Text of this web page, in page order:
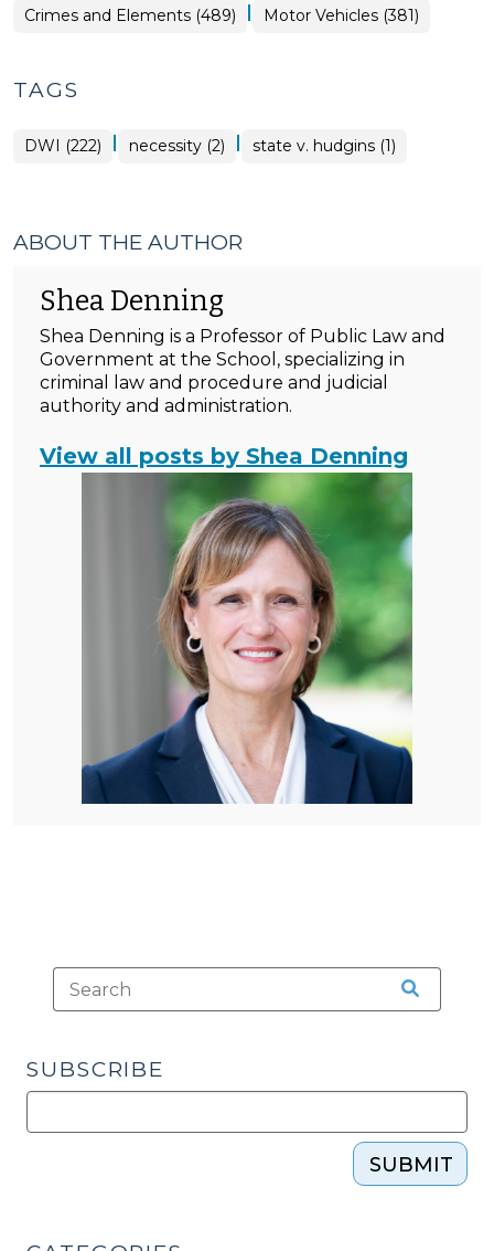
Crimes and Elements (489) | Motor Vehicles (381)
TAGS
DWI (222) | necessity (2) | state v. hudgins (1)
ABOUT THE AUTHOR
Shea Denning
Shea Denning is a Professor of Public Law and
Government at the School, specializing in
criminal law and procedure and judicial
authority and administration.
View all posts by Shea Denning
SUBSCRIBE
SUBMIT